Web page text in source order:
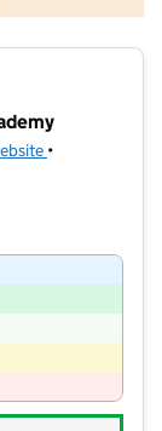
and database rights 2026
(opens in new
•